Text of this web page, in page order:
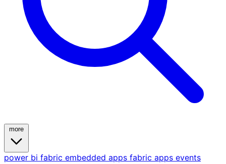
power bi fabric embedded apps fabric apps events